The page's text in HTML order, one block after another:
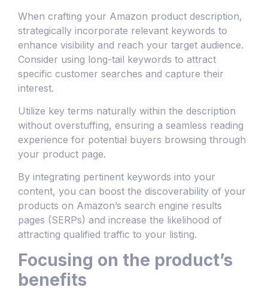
When crafting your Amazon product description,
strategically incorporate relevant keywords to
enhance visibility and reach your target audience.
Consider using long-tail keywords to attract
specific customer searches and capture their
interest.
Utilize key terms naturally within the description
without overstuffing, ensuring a seamless reading
experience for potential buyers browsing through
your product page.
By integrating pertinent keywords into your
content, you can boost the discoverability of your
products on Amazon’s search engine results
pages (SERPs) and increase the likelihood of
attracting qualified traffic to your listing.
Focusing on the product’s
benefits